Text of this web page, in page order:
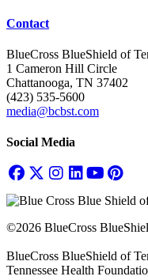
Contact
BlueCross BlueShield of
1 Cameron Hill Circle
Chattanooga, TN 37402
(423) 535-5600
media@bcbst.com
Social Media
©2026 BlueCross
BlueCross BlueShield of
Tennessee Health